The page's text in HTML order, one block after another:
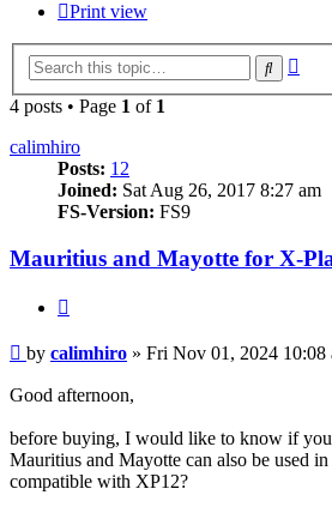
Print view
Search
4 posts • Page 1 of 1
calimhiro
Posts: 12
Joined: Sat Aug 26, 2017 8:27 am
FS-Version: FS9
Mauritius and Mayotte for X-
Post
by calimhiro » Fri Nov 01, 2024 10:08
Good afternoon,
before buying, I would like to know if
Mauritius and Mayotte can also be used
compatible with XP12?